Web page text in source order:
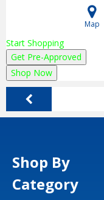
Map
Start Shopping
Get Pre-Approved
Shop Now
Shop By
Category